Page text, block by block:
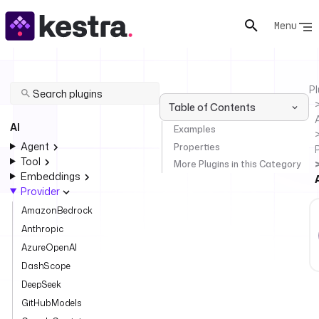
Menu
AI
Agent
Tool
Embeddings
Provider
AmazonBedrock
Anthropic
AzureOpenAI
DashScope
DeepSeek
GitHubModels
Table of Contents
Examples
Properties
More Plugins in this Category